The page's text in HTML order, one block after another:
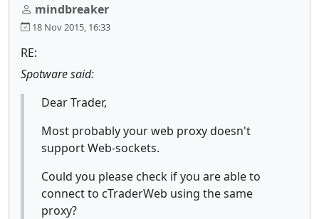
mindbreaker
18 Nov 2015, 16:33
RE:
Spotware said:
Dear Trader,
Most probably your web proxy doesn't
support Web-sockets.
Could you please check if you are able to
connect to cTraderWeb using the same
proxy?